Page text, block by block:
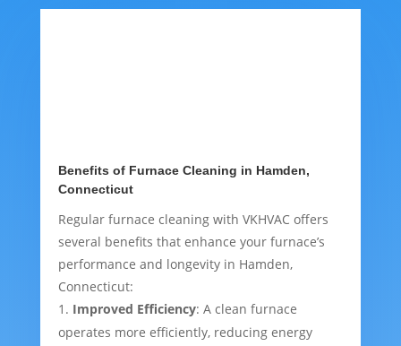
Benefits of Furnace Cleaning in Hamden,
Connecticut
Regular furnace cleaning with VKHVAC offers
several benefits that enhance your furnace’s
performance and longevity in Hamden,
Connecticut:
Improved Efficiency: A clean furnace
operates more efficiently, reducing energy